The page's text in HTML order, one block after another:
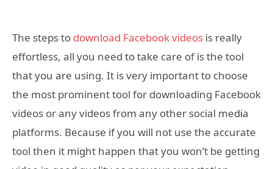
The steps to download Facebook videos is really
effortless, all you need to take care of is the tool
that you are using. It is very important to choose
the most prominent tool for downloading Facebook
videos or any videos from any other social media
platforms. Because if you will not use the accurate
tool then it might happen that you won’t be getting